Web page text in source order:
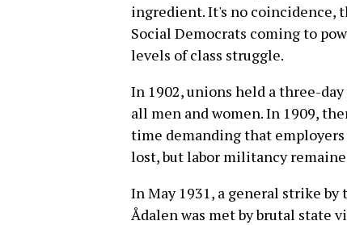
ingredient. It's no coincidence,
Social Democrats coming to
levels of class struggle.
In 1902, unions held a three-
all men and women. In 1909,
time demanding that
lost, but labor militancy
In May 1931, a general strike
Ådalen was met by brutal state